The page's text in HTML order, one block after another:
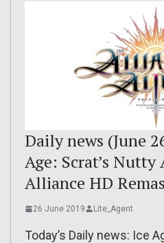
Daily news (June
Age: Scrat’s
Alliance HD
26 June 2019 Lite_Agent
Today’s Daily news: Ice